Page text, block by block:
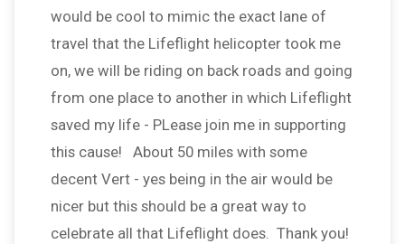
would be cool to mimic the exact lane of
travel that the Lifeflight helicopter took me
on, we will be riding on back roads and going
from one place to another in which Lifeflight
saved my life - PLease join me in supporting
this cause! About 50 miles with some
decent Vert - yes being in the air would be
nicer but this should be a great way to
celebrate all that Lifeflight does. Thank you!